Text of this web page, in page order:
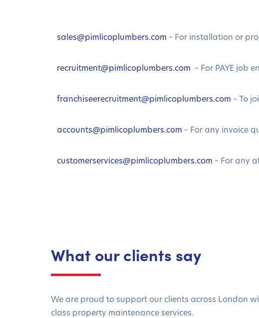
sales@pimlicoplumbers.com – For installation or
recruitment@pimlicoplumbers.com – For PAYE job
franchiseerecruitment@pimlicoplumbers.com – To
accounts@pimlicoplumbers.com – For any invoice
customerservices@pimlicoplumbers.com – For any
What our clients say
We are proud to support our clients across London
class property maintenance services.